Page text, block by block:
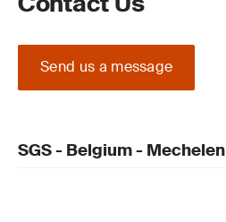
Send us a message
SGS - Belgium - Mechelen